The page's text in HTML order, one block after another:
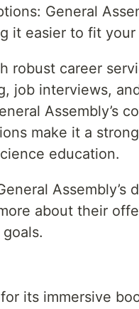
General
it easier to fit
robust career
job interviews,
Assembly’s
make it a
education.
Assembly’s
about their
its immersive